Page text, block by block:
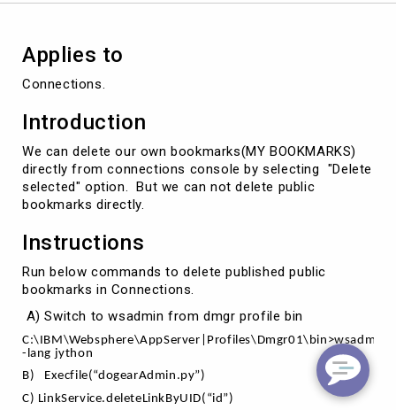
Applies to
Connections.
Introduction
We can delete our own bookmarks(MY BOOKMARKS)
directly from connections console by selecting "Delete
selected" option. But we can not delete public
bookmarks directly.
Instructions
Run below commands to delete published public
bookmarks in Connections.
A) Switch to wsadmin from dmgr profile bin
C:\IBM\Websphere\AppServer|Profiles\Dmgr01\bin>wsadmin
-lang jython
B) Execfile(“dogearAdmin.py”)
C) LinkService.deleteLinkByUID(“id”)